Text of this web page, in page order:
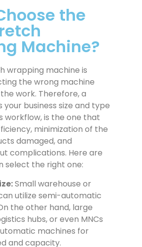
the
Machine?
wrapping machine is
the wrong machine
work. Therefore, a
business size and type
workflow, is the one that
minimization of the
damaged, and
complications. Here are
select the right one:
Small warehouse or
utilize semi-automatic
the other hand, large
hubs, or even MNCs
machines for
and capacity.